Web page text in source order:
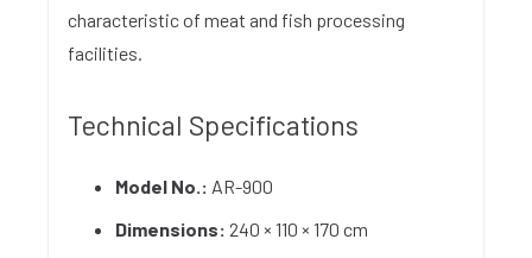
characteristic of meat and fish processing
facilities.
Technical Specifications
Model No.: AR-900
Dimensions: 240 × 110 × 170 cm